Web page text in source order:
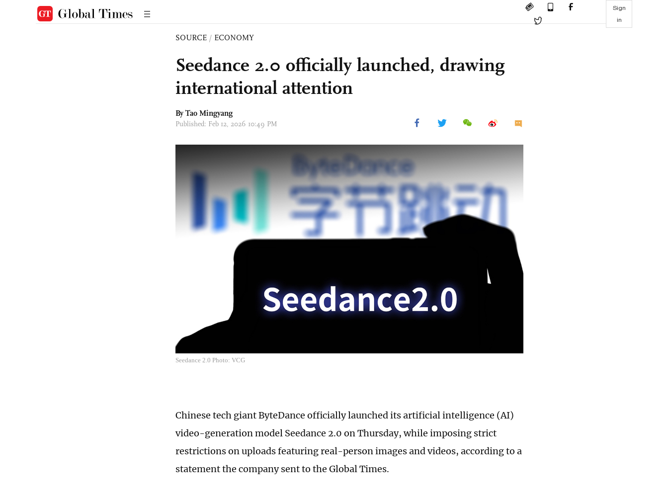
Sign
in
SOURCE / ECONOMY
Seedance 2.0 officially launched, drawing
international attention
By Tao Mingyang
Published: Feb 12, 2026 10:49 PM
Seedance 2.0 Photo: VCG
Chinese tech giant ByteDance officially launched its artificial intelligence (AI)
video-generation model Seedance 2.0 on Thursday, while imposing strict
restrictions on uploads featuring real-person images and videos, according to a
statement the company sent to the Global Times.